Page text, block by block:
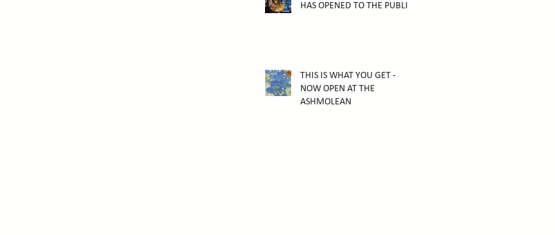
HAS OPENED TO THE PUBLIC!
THIS IS WHAT YOU GET -
NOW OPEN AT THE
ASHMOLEAN